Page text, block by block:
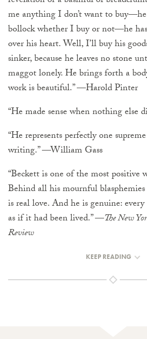
me anything I don’t want to buy—he
bollock whether I buy or not—he
over his heart. Well, I’ll buy his
sinker, because he leaves no stone
maggot lonely. He brings forth a
work is beautiful.” —Harold Pinter
“He made sense when nothing else
“He represents perfectly one
writing.” —William Gass
“Beckett is one of the most positive
Behind all his mournful
is real love. And he is genuine:
as if it had been lived.” —The New
Review
KEEP READING